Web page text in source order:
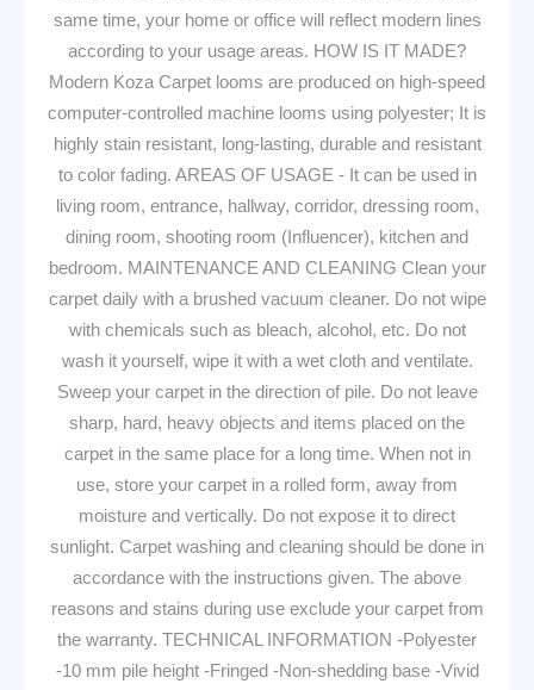
same time, your home or office will reflect modern lines
according to your usage areas. HOW IS IT MADE?
Modern Koza Carpet looms are produced on high-speed
computer-controlled machine looms using polyester; It is
highly stain resistant, long-lasting, durable and resistant
to color fading. AREAS OF USAGE - It can be used in
living room, entrance, hallway, corridor, dressing room,
dining room, shooting room (Influencer), kitchen and
bedroom. MAINTENANCE AND CLEANING Clean your
carpet daily with a brushed vacuum cleaner. Do not wipe
with chemicals such as bleach, alcohol, etc. Do not
wash it yourself, wipe it with a wet cloth and ventilate.
Sweep your carpet in the direction of pile. Do not leave
sharp, hard, heavy objects and items placed on the
carpet in the same place for a long time. When not in
use, store your carpet in a rolled form, away from
moisture and vertically. Do not expose it to direct
sunlight. Carpet washing and cleaning should be done in
accordance with the instructions given. The above
reasons and stains during use exclude your carpet from
the warranty. TECHNICAL INFORMATION -Polyester
-10 mm pile height -Fringed -Non-shedding base -Vivid